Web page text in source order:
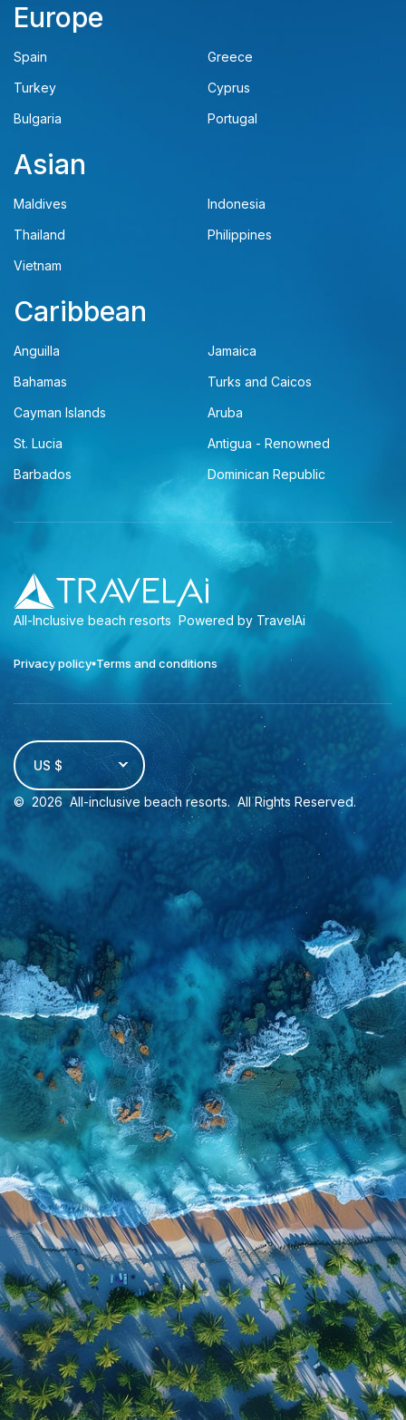
Europe
Spain
Greece
Turkey
Cyprus
Bulgaria
Portugal
Asian
Maldives
Indonesia
Thailand
Philippines
Vietnam
Caribbean
Anguilla
Jamaica
Bahamas
Turks and Caicos
Cayman Islands
Aruba
St. Lucia
Antigua - Renowned
Barbados
Dominican Republic
All-Inclusive beach resorts Powered by TravelAi
Privacy policy Terms and conditions
US $
© 2026 All-inclusive beach resorts. All Rights Reserved.